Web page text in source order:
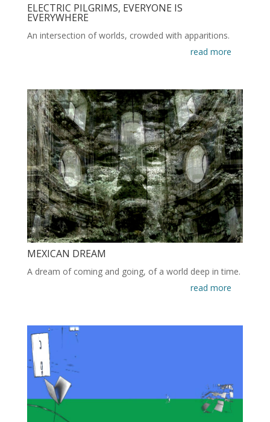
ELECTRIC PILGRIMS, EVERYONE IS
EVERYWHERE
An intersection of worlds, crowded with apparitions.
read more
MEXICAN DREAM
A dream of coming and going, of a world deep in time.
read more